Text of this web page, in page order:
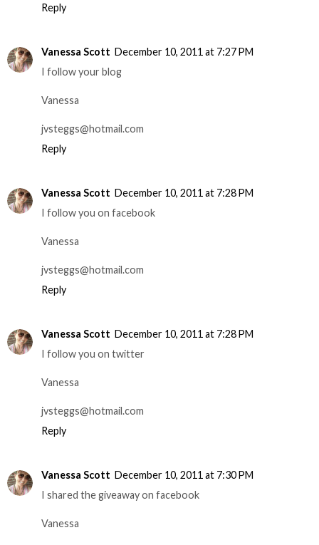
Reply
Vanessa Scott December 10, 2011 at 7:27 PM
I follow your blog
Vanessa
jvsteggs@hotmail.com
Reply
Vanessa Scott December 10, 2011 at 7:28 PM
I follow you on facebook
Vanessa
jvsteggs@hotmail.com
Reply
Vanessa Scott December 10, 2011 at 7:28 PM
I follow you on twitter
Vanessa
jvsteggs@hotmail.com
Reply
Vanessa Scott December 10, 2011 at 7:30 PM
I shared the giveaway on facebook
Vanessa